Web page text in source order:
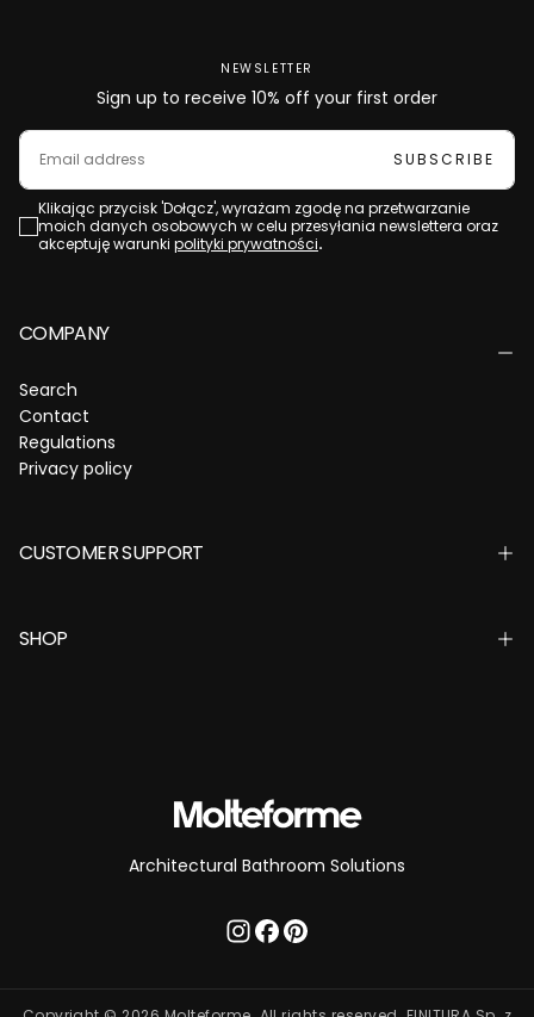
NEWSLETTER
Sign up to receive 10% off your first order
EMAIL
SUBSCRIBE
Klikając przycisk 'Dołącz', wyrażam zgodę na przetwarzanie
moich danych osobowych w celu przesyłania newslettera oraz
akceptuję warunki polityki prywatności.
COMPANY
Search
Contact
Regulations
Privacy policy
CUSTOMER SUPPORT
SHOP
Architectural Bathroom Solutions